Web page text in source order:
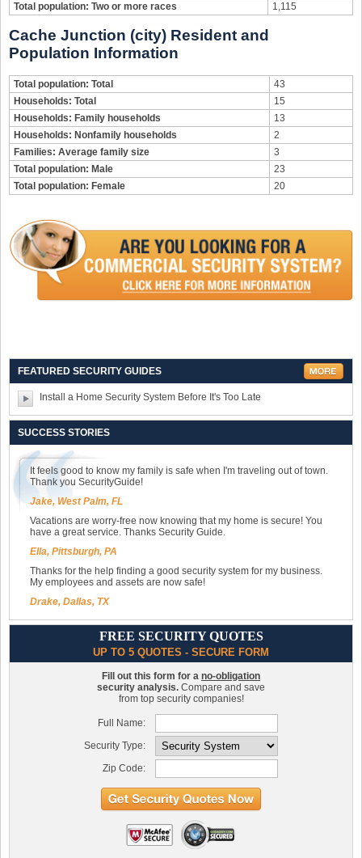
Total population: Two or more races
1,115
Cache Junction (city) Resident and
Population Information
Total population: Total
43
Households: Total
15
Households: Family households
13
Households: Nonfamily households
2
Families: Average family size
3
Total population: Male
23
Total population: Female
20
FEATURED SECURITY GUIDES
Install a Home Security System Before It's Too Late
SUCCESS STORIES
It feels good to know my family is safe when I'm traveling out of town.
Thank you SecurityGuide!
Jake, West Palm, FL
Vacations are worry-free now knowing that my home is secure! You
have a great service. Thanks Security Guide.
Ella, Pittsburgh, PA
Thanks for the help finding a good security system for my business.
My employees and assets are now safe!
Drake, Dallas, TX
FREE SECURITY QUOTES
UP TO 5 QUOTES - SECURE FORM
Fill out this form for a no-obligation
security analysis. Compare and save
from top security companies!
Full Name:
Security Type:
Zip Code: